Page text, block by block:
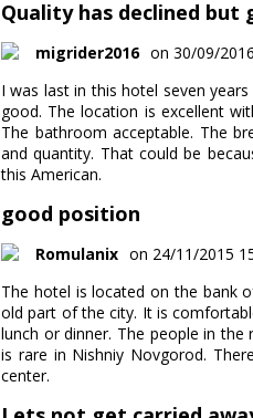
Quality has declined but
migrider2016 on 30/09/
I was last in this hotel seven
good. The location is excellent
The bathroom acceptable. The
and quantity. That could be
this American.
good position
Romulanix on 24/11/2015
The hotel is located on the bank
old part of the city. It is
lunch or dinner. The people in the
is rare in Nishniy Novgorod.
center.